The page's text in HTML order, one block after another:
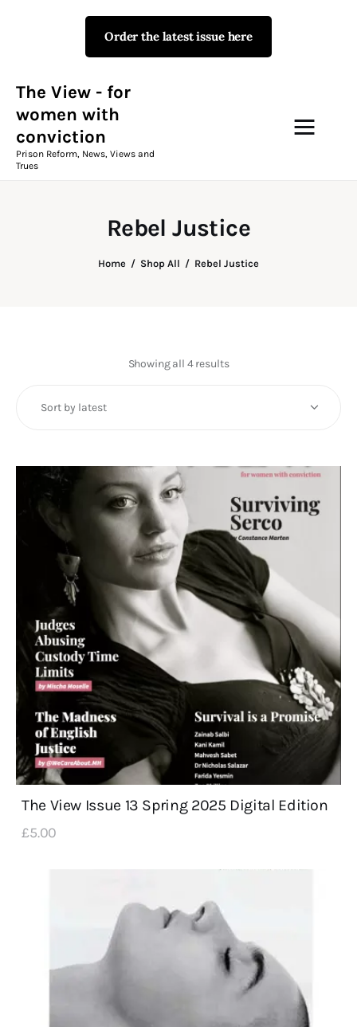
Order the latest issue here
The View - for
women with
conviction
Prison Reform, News, Views and
Trues
Rebel Justice
Home Shop All Rebel Justice
The View - for women with
Prison Reform, News, Views and Trues
Campaigns
The View Magazine
Fundraising
Consultancy
twitterfacebook-
1
linkedin
Showing all 4 resultsSorted
The View Issue 13 Spring 2025 Digital Edition
£5.00